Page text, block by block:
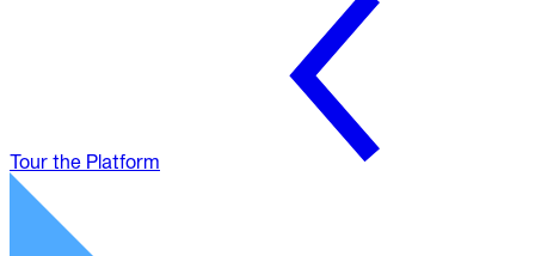
Tour the Platform